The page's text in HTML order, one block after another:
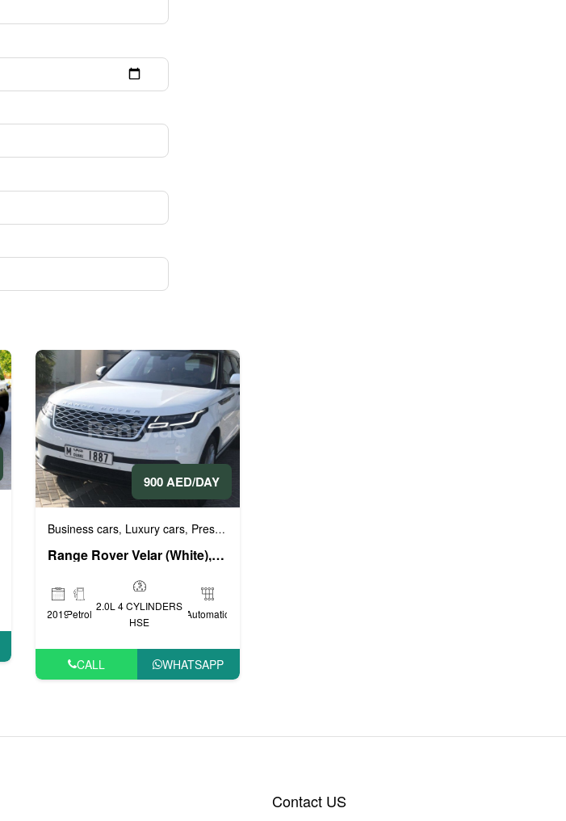
900 AED/DAY
Business cars, Luxury cars, Prestige cars
Range Rover Velar (White), 2019
2019Petrol
2.0L 4 CYLINDERS
HSE
Automatic
CALL WHATSAPP
Contact US